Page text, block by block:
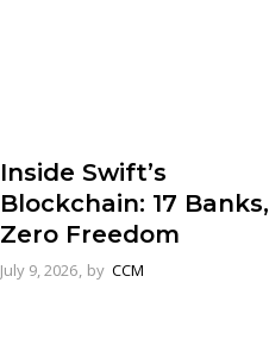
Inside Swift’s
Blockchain: 17 Banks,
Zero Freedom
July 9, 2026 by CCM